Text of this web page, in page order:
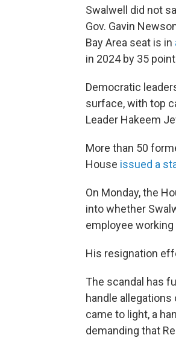
Swalwell did not
Gov. Gavin
Bay Area seat is in
in 2024 by 35
Democratic
surface, with top
Leader Hakeem
More than 50
House issued a
On Monday, the
into whether
employee
His resignation
The scandal has
handle
came to light, a
demanding that